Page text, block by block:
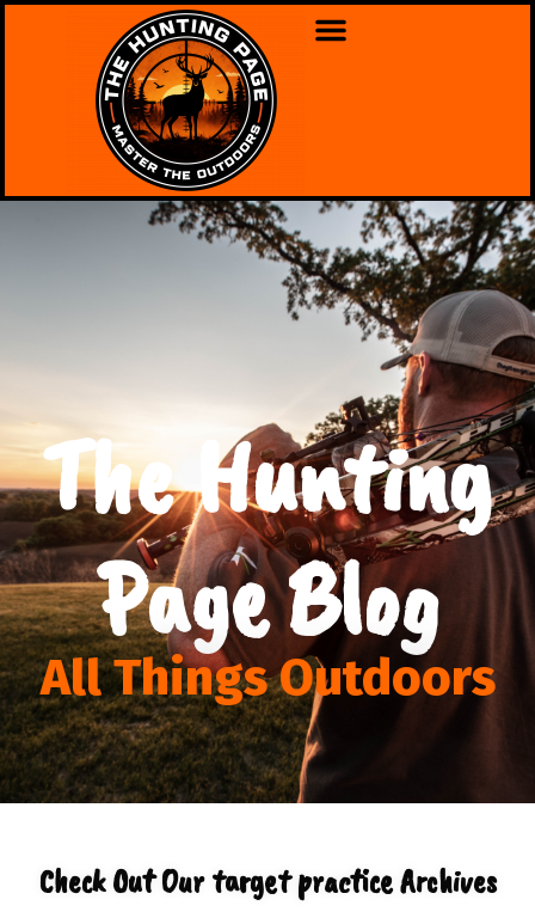
The Hunting
Page Blog
All Things Outdoors
Check Out Our target practice Archives